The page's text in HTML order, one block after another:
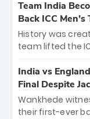
bounty honors
New Zealand.
crore, with the
among Gautam
unprecedented
Team India
Back ICC
History was
team lifted the
titles and the
Samson led the
and a stunning
of the
India vs
Final Despite
Wankhede
their first-ever